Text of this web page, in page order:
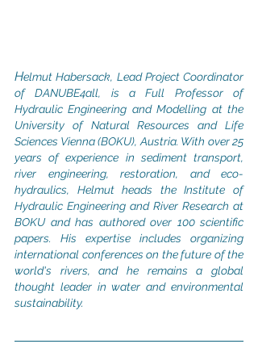
Helmut Habersack, Lead Project Coordinator
of DANUBE4all, is a Full Professor of
Hydraulic Engineering and Modelling at the
University of Natural Resources and Life
Sciences Vienna (BOKU), Austria. With over 25
years of experience in sediment transport,
river engineering, restoration, and eco-
hydraulics, Helmut heads the Institute of
Hydraulic Engineering and River Research at
BOKU and has authored over 100 scientific
papers. His expertise includes organizing
international conferences on the future of the
world's rivers, and he remains a global
thought leader in water and environmental
sustainability.